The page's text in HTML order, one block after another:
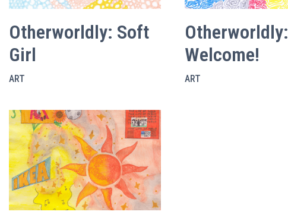
Otherworldly: Soft
Girl
ART
Otherworldly:
Welcome!
ART